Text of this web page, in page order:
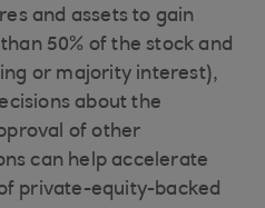
and assets to gain
50% of the stock and
or majority interest),
about the
of other
can help accelerate
private-equity-backed